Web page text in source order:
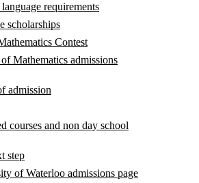
requirements
scholarships
Contest
Mathematics admissions
admission
courses and non day school
step
of Waterloo admissions page